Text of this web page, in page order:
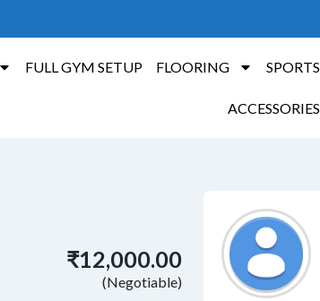
FULL GYM SETUP FLOORING SPORTS
ACCESSORIES
₹12,000.00
(Negotiable)